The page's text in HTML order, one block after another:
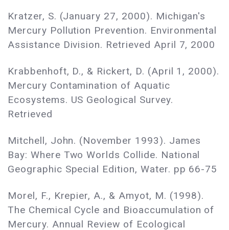
Kratzer, S. (January 27, 2000). Michigan's
Mercury Pollution Prevention. Environmental
Assistance Division. Retrieved April 7, 2000
Krabbenhoft, D., & Rickert, D. (April 1, 2000).
Mercury Contamination of Aquatic
Ecosystems. US Geological Survey.
Retrieved
Mitchell, John. (November 1993). James
Bay: Where Two Worlds Collide. National
Geographic Special Edition, Water. pp 66-75
Morel, F., Krepier, A., & Amyot, M. (1998).
The Chemical Cycle and Bioaccumulation of
Mercury. Annual Review of Ecological